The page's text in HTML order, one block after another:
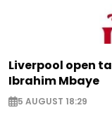
Liverpool open
Ibrahim Mbaye
5 AUGUST 18:29